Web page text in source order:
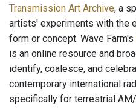
Transmission Art Archive, a
artists' experiments with the
form or concept. Wave Farm's
is an online resource and
identify, coalesce, and
contemporary international
specifically for terrestrial